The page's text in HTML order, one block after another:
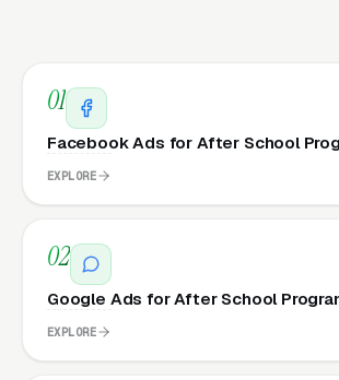
01
Facebook Ads for After School
EXPLORE
02
Google Ads for After School
EXPLORE